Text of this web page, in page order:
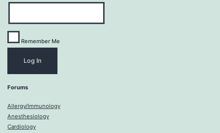
Remember Me
Forums
Allergy/Immunology
Anesthesiology
Cardiology